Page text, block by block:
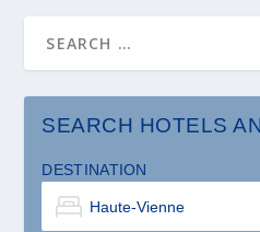
SEARCH HOTELS
DESTINATION